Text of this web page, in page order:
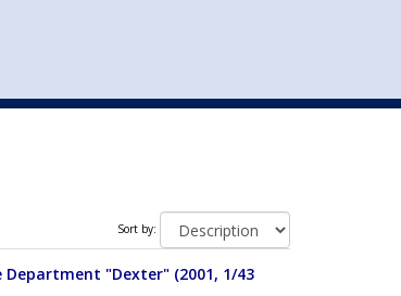
Sort by:
"Dexter" (2001, 1/43